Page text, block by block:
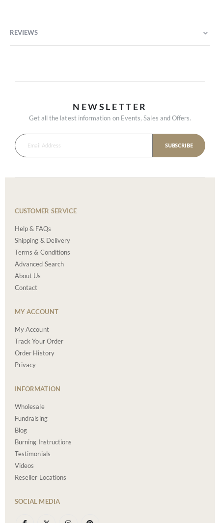
REVIEWS
NEWSLETTER
Get all the latest information on Events, Sales and Offers.
SUBSCRIBE
CUSTOMER SERVICE
Help & FAQs
Shipping & Delivery
Terms & Conditions
Advanced Search
About Us
Contact
MY ACCOUNT
My Account
Track Your Order
Order History
Privacy
INFORMATION
Wholesale
Fundraising
Blog
Burning Instructions
Testimonials
Videos
Reseller Locations
SOCIAL MEDIA